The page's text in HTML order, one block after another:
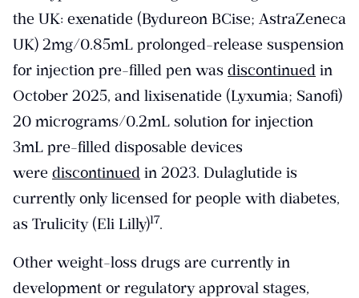
the UK: exenatide (Bydureon BCise; AstraZeneca
UK) 2mg/0.85mL prolonged-release suspension
for injection pre-filled pen was discontinued in
October 2025, and lixisenatide (Lyxumia; Sanofi)
20 micrograms/0.2mL solution for injection
3mL pre-filled disposable devices
were discontinued in 2023. Dulaglutide is
currently only licensed for people with diabetes,
as Trulicity (Eli Lilly)​17​.
Other weight-loss drugs are currently in
development or regulatory approval stages,